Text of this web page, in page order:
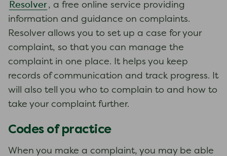
Resolver, a free online service providing
information and guidance on complaints.
Resolver allows you to set up a case for your
complaint, so that you can manage the
complaint in one place. It helps you keep
records of communication and track progress. It
will also tell you who to complain to and how to
take your complaint further.
Codes of practice
When you make a complaint, you may be able